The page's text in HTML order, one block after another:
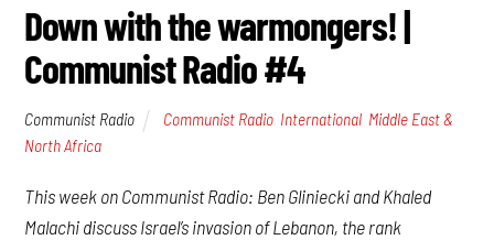
Down with the warmongers! |
Communist Radio #4
Communist Radio Communist Radio International Middle East &
North Africa
This week on Communist Radio: Ben Gliniecki and Khaled
Malachi discuss Israel’s invasion of Lebanon, the rank